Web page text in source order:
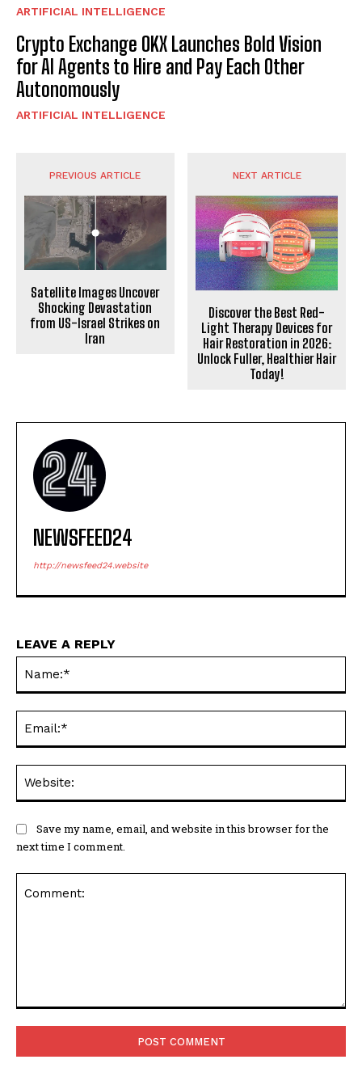
ARTIFICIAL INTELLIGENCE
Crypto Exchange OKX Launches Bold Vision
for AI Agents to Hire and Pay Each Other
Autonomously
ARTIFICIAL INTELLIGENCE
PREVIOUS ARTICLE
Satellite Images Uncover
Shocking Devastation
from US-Israel Strikes on
Iran
NEXT ARTICLE
Discover the Best Red-
Light Therapy Devices for
Hair Restoration in 2026:
Unlock Fuller, Healthier Hair
Today!
NEWSFEED24
http://newsfeed24.website
LEAVE A REPLY
Save my name, email, and website in this browser for the
next time I comment.